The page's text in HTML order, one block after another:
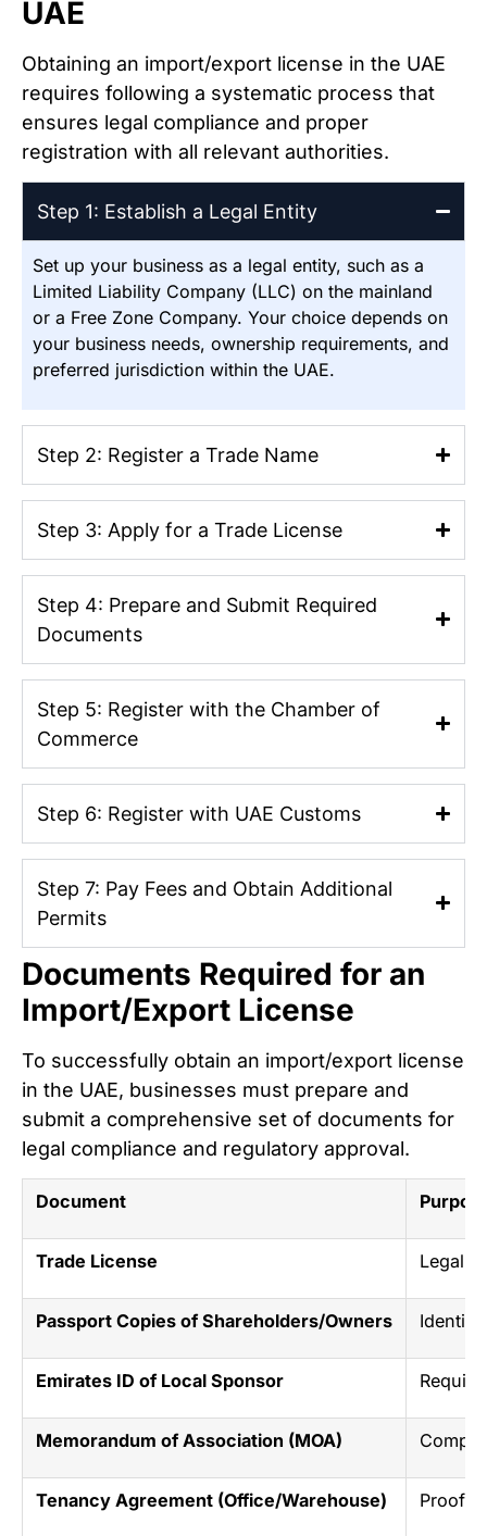
UAE
Obtaining an import/export license in the UAE
requires following a systematic process that
ensures legal compliance and proper
registration with all relevant authorities.
Step 1: Establish a Legal Entity
Set up your business as a legal entity, such as a
Limited Liability Company (LLC) on the mainland
or a Free Zone Company. Your choice depends on
your business needs, ownership requirements, and
preferred jurisdiction within the UAE.
Step 2: Register a Trade Name
Step 3: Apply for a Trade License
Step 4: Prepare and Submit Required
Documents
Step 5: Register with the Chamber of
Commerce
Step 6: Register with UAE Customs
Step 7: Pay Fees and Obtain Additional
Permits
Documents Required for an
Import/Export License
To successfully obtain an import/export license
in the UAE, businesses must prepare and
submit a comprehensive set of documents for
legal compliance and regulatory approval.
Document
Trade License Legal
Passport Copies of Shareholders/Owners
Emirates ID of Local Sponsor
Memorandum of Association (MOA)
Tenancy Agreement (Office/Warehouse) Proof